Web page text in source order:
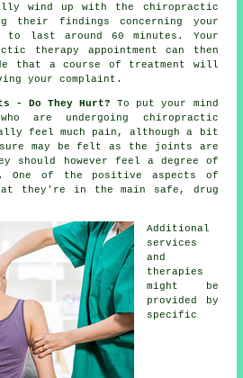
wind up with the chiropractic
their findings concerning your
last around 60 minutes. Your
therapy appointment can then
that a course of treatment will
your complaint.
- Do They Hurt? To put your mind
are undergoing chiropractic
feel much pain, although a bit
may be felt as the joints are
should however feel a degree of
of the positive aspects of
they're in the main safe, drug
Additional
services
and
therapies
might be
provided by
specific